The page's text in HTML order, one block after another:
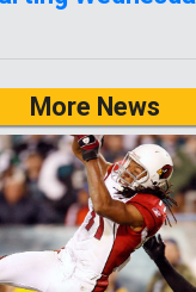
More News